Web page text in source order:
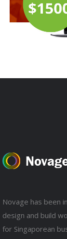
Novage has been
design and build
for Singaporean